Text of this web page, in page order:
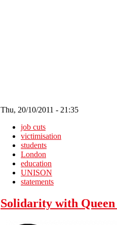
Thu, 20/10/2011 - 21:35
job cuts
victimisation
students
London
education
UNISON
statements
Solidarity with